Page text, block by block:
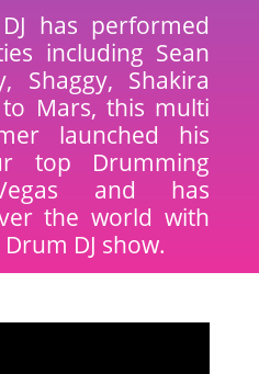
has performed
including Sean
Shaggy, Shakira
Mars, this multi
launched his
top Drumming
and has
the world with
DJ show.